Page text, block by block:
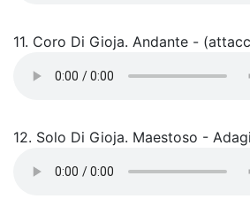
11. Coro Di Gioja. Andante -
12. Solo Di Gioja. Maestoso -